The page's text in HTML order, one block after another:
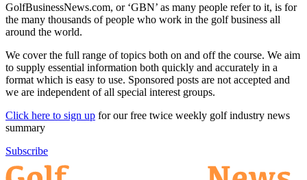
GolfBusinessNews.com, or ‘GBN’ as many people refer to it, is for
the many thousands of people who work in the golf business all
around the world.
We cover the full range of topics both on and off the course. We aim
to supply essential information both quickly and accurately in a
format which is easy to use. Sponsored posts are not accepted and
we are independent of all special interest groups.
Click here to sign up for our free twice weekly golf industry news
summary
Subscribe